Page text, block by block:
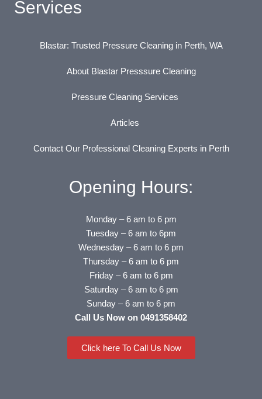
Services
Blastar: Trusted Pressure Cleaning in Perth, WA
About Blastar Presssure Cleaning
Pressure Cleaning Services
Articles
Contact Our Professional Cleaning Experts in Perth
Opening Hours:
Monday – 6 am to 6 pm
Tuesday – 6 am to 6pm
Wednesday – 6 am to 6 pm
Thursday – 6 am to 6 pm
Friday – 6 am to 6 pm
Saturday – 6 am to 6 pm
Sunday – 6 am to 6 pm
Call Us Now on 0491358402
Click here To Call Us Now